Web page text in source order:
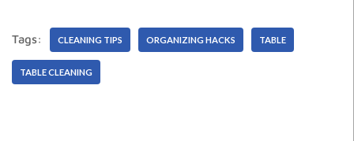
Tags: CLEANING TIPS ORGANIZING HACKS TABLE
TABLE CLEANING